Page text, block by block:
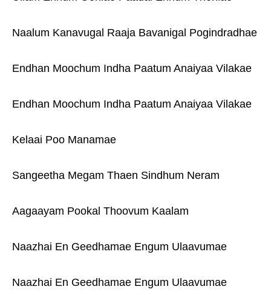
Naalum Kanavugal Raaja Bavanigal Pogindradhae
Endhan Moochum Indha Paatum Anaiyaa Vilakae
Endhan Moochum Indha Paatum Anaiyaa Vilakae
Kelaai Poo Manamae
Sangeetha Megam Thaen Sindhum Neram
Aagaayam Pookal Thoovum Kaalam
Naazhai En Geedhamae Engum Ulaavumae
Naazhai En Geedhamae Engum Ulaavumae